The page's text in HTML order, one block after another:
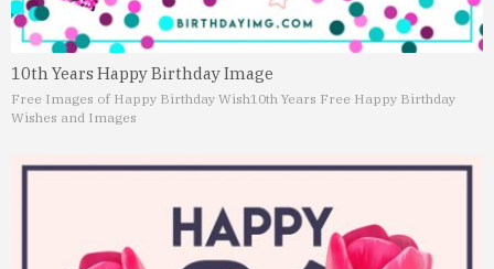
10th Years Happy Birthday Image
Free Images of Happy Birthday Wish10th Years Free Happy Birthday
Wishes and Images